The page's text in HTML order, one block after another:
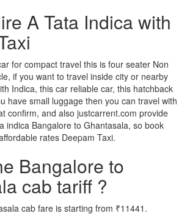
A Tata Indica with
for compact travel this is four seater Non
if you want to travel inside city or nearby
Indica, this car reliable car, this hatchback
have small luggage then you can travel with
confirm, and also justcarrent.com provide
indica Bangalore to Ghantasala, so book
rates Deepam Taxi.
Bangalore to
cab tariff ?
cab fare is starting from ₹11441.